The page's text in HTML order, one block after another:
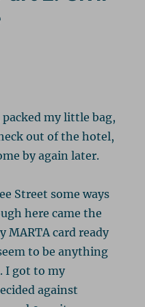
my little bag,
out of the hotel,
by again later.
Street some ways
here came the
MARTA card ready
to be anything
I got to my
against